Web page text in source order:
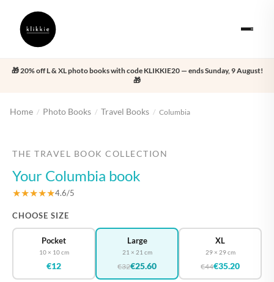
🎁 20% off L & XL photo books with code KLIKKIE20 — ends Sunday, 9 August!
🎁
Home / Photo Books / Travel Books / Columbia
THE TRAVEL BOOK COLLECTION
Your Columbia book
★★★★★4.6/5
CHOOSE SIZE
Pocket
10 × 10 cm
€12
Large
21 × 21 cm
€32€25.60
XL
29 × 29 cm
€44€35.20